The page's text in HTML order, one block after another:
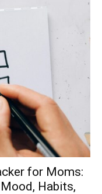
for Moms:
Habits,